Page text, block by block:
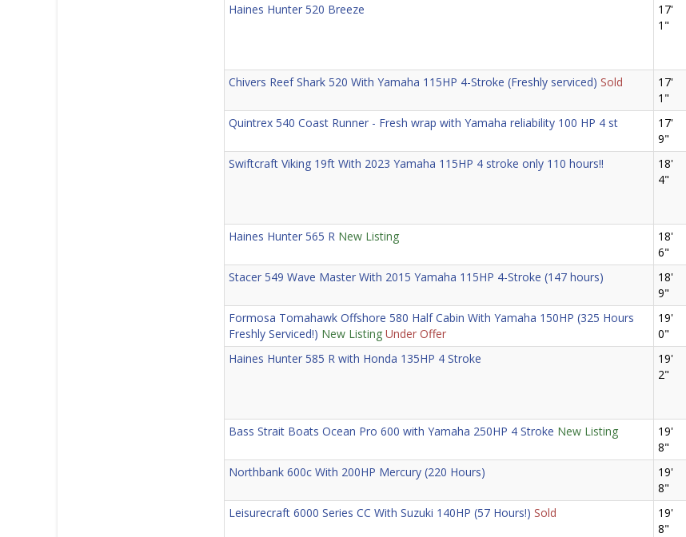
Haines Hunter 520 Breeze
17'
1"
Chivers Reef Shark 520 With Yamaha 115HP 4-Stroke (Freshly serviced) Sold
17'
1"
Quintrex 540 Coast Runner - Fresh wrap with Yamaha reliability 100 HP 4 st
17'
9"
Swiftcraft Viking 19ft With 2023 Yamaha 115HP 4 stroke only 110 hours!!
18'
4"
Haines Hunter 565 R New Listing
18'
6"
Stacer 549 Wave Master With 2015 Yamaha 115HP 4-Stroke (147 hours)
18'
9"
Formosa Tomahawk Offshore 580 Half Cabin With Yamaha 150HP (325 Hours
Freshly Serviced!) New Listing Under Offer
19'
0"
Haines Hunter 585 R with Honda 135HP 4 Stroke
19'
2"
Bass Strait Boats Ocean Pro 600 with Yamaha 250HP 4 Stroke New Listing
19'
8"
Northbank 600c With 200HP Mercury (220 Hours)
19'
8"
Leisurecraft 6000 Series CC With Suzuki 140HP (57 Hours!) Sold
19'
8"